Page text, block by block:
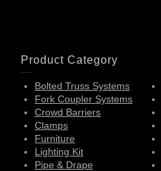
Product Category
Bolted Truss Systems
Fork Coupler Systems
Crowd Barriers
Clamps
Furniture
Lighting Kit
Pipe & Drape